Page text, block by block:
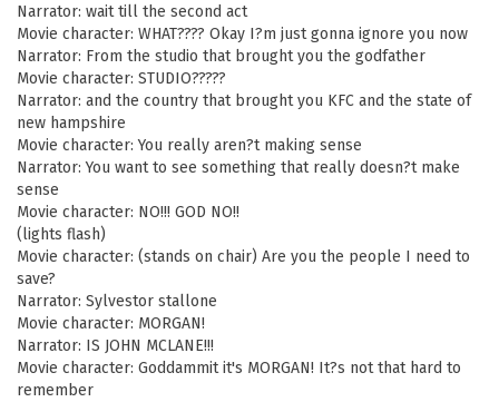
Narrator: wait till the second act
Movie character: WHAT???? Okay I?m just gonna ignore you now
Narrator: From the studio that brought you the godfather
Movie character: STUDIO?????
Narrator: and the country that brought you KFC and the state of
new hampshire
Movie character: You really aren?t making sense
Narrator: You want to see something that really doesn?t make
sense
Movie character: NO!!! GOD NO!!
(lights flash)
Movie character: (stands on chair) Are you the people I need to
save?
Narrator: Sylvestor stallone
Movie character: MORGAN!
Narrator: IS JOHN MCLANE!!!
Movie character: Goddammit it's MORGAN! It?s not that hard to
remember